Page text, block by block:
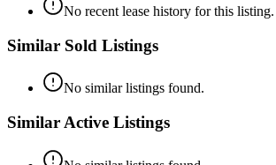
No recent lease history for this listing.
Similar Sold Listings
No similar listings found.
Similar Active Listings